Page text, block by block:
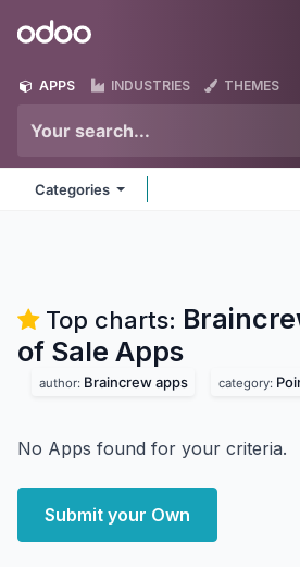
Odoo
APPS INDUSTRIES THEMES
Categories
Top charts:
of Sale Apps
author: Braincrew apps category:
No Apps found for your criteria.
Submit your Own